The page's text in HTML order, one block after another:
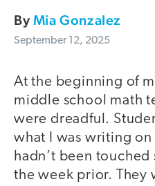
ByMia Gonzalez
September 12, 2025
At the beginning of
middle school math
were dreadful.
what I was writing
hadn’t been
the week prior. They